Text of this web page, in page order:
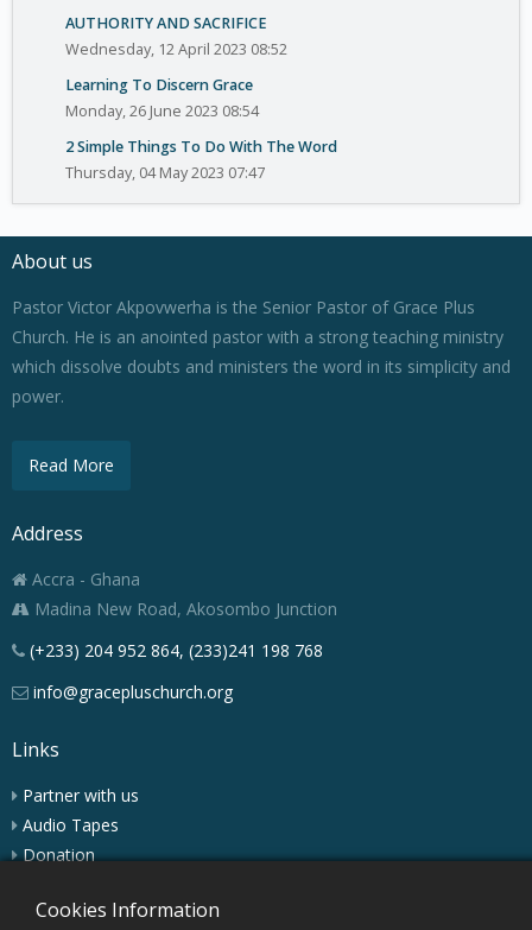
AUTHORITY AND SACRIFICE
Wednesday, 12 April 2023 08:52
Learning To Discern Grace
Monday, 26 June 2023 08:54
2 Simple Things To Do With The Word
Thursday, 04 May 2023 07:47
About us
Pastor Victor Akpovwerha is the Senior Pastor of Grace Plus
Church. He is an anointed pastor with a strong teaching ministry
which dissolve doubts and ministers the word in its simplicity and
power.
Read More
Address
Accra - Ghana
Madina New Road, Akosombo Junction
(+233) 204 952 864, (233)241 198 768
info@gracepluschurch.org
Links
Partner with us
Audio Tapes
Donation
Cookies Information